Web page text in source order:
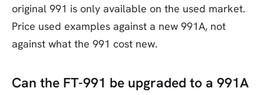
original 991 is only available on the used market.
Price used examples against a new 991A, not
against what the 991 cost new.
Can the FT-991 be upgraded to a 991A